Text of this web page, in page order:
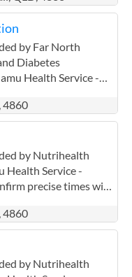
experience in the
have worked
Aboriginal and Torres
by Far North
Diabetes
Health Service -
Far North
Diabetes
in the
Chan has been
mulungu and
years closely
4860
by Nutrihealth
Health Service -
precise times with
4860
by Nutrihealth